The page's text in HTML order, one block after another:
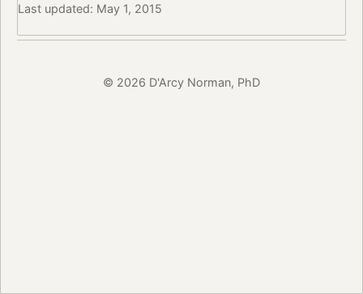
Last updated: May 1, 2015
© 2026 D'Arcy Norman, PhD